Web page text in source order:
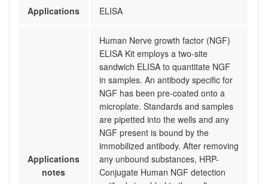
Applications ELISA
Applications
notes
Human Nerve growth factor (NGF)
ELISA Kit employs a two-site
sandwich ELISA to quantitate NGF
in samples. An antibody specific for
NGF has been pre-coated onto a
microplate. Standards and samples
are pipetted into the wells and any
NGF present is bound by the
immobilized antibody. After removing
any unbound substances, HRP-
Conjugate Human NGF detection